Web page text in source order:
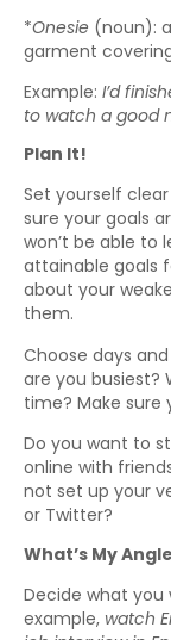
*Onesie (noun):
garment
Example: I’d
to watch a good
Plan It!
Set yourself
sure your goals
won’t be able to
attainable goals
about your
them.
Choose days
are you busiest?
time? Make sure
Do you want to
online with
not set up your
or Twitter?
What’s My
Decide what you
example, watch